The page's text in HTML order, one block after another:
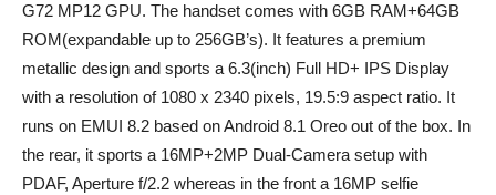
G72 MP12 GPU. The handset comes with 6GB RAM+64GB
ROM(expandable up to 256GB’s). It features a premium
metallic design and sports a 6.3(inch) Full HD+ IPS Display
with a resolution of 1080 x 2340 pixels, 19.5:9 aspect ratio. It
runs on EMUI 8.2 based on Android 8.1 Oreo out of the box. In
the rear, it sports a 16MP+2MP Dual-Camera setup with
PDAF, Aperture f/2.2 whereas in the front a 16MP selfie